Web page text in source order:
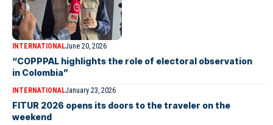
INTERNATIONALJune 20, 2026
“COPPPAL highlights the role of electoral observation
in Colombia”
INTERNATIONALJanuary 23, 2026
FITUR 2026 opens its doors to the traveler on the
weekend